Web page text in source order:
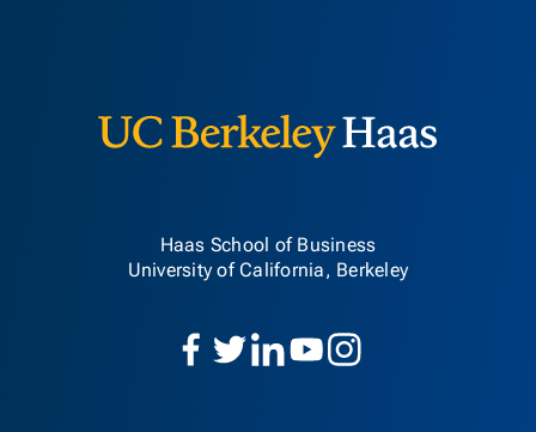
Haas School of Business
University of California, Berkeley